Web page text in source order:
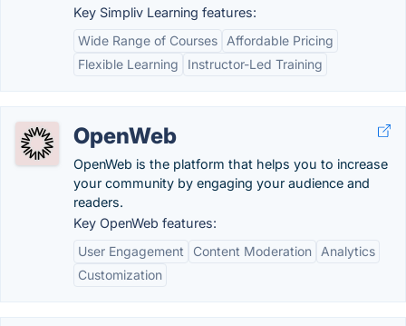
Key Simpliv Learning features:
Wide Range of Courses
Affordable Pricing
Flexible Learning
Instructor-Led Training
OpenWeb
OpenWeb is the platform that helps you to increase
your community by engaging your audience and
readers.
Key OpenWeb features:
User Engagement
Content Moderation
Analytics
Customization